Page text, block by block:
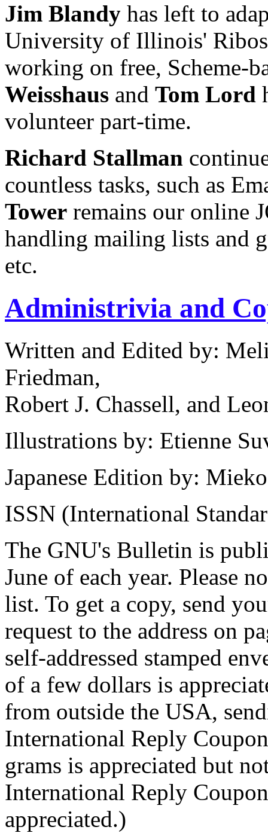
Jim Blandy has left to
University of Illinois'
working on free, Scheme-
Weisshaus and Tom Lord
volunteer part-time.
Richard Stallman
countless tasks, such as
Tower remains our online
handling mailing lists and
etc.
Administrivia and
Written and Edited by:
Friedman,
Robert J. Chassell, and
Illustrations by: Etienne
Japanese Edition by:
ISSN (International
The GNU's Bulletin is
June of each year. Please
list. To get a copy, send
request to the address on
self-addressed stamped
of a few dollars is
from outside the USA,
International Reply
grams is appreciated but
International Reply
appreciated.)